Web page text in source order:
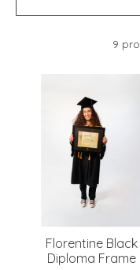
9
Florentine Black
Diploma Frame